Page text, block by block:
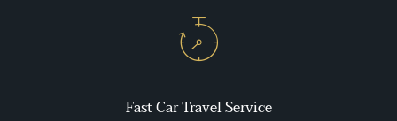
Fast Car Travel Service